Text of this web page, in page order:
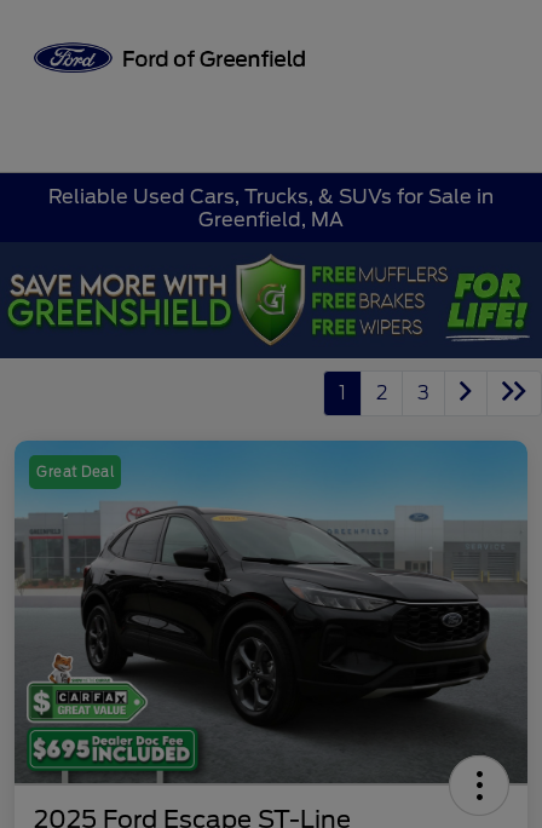
Reliable Used Cars, Trucks, & SUVs for Sale in
Greenfield, MA
1 2 3
Great Deal
2025 Ford Escape ST-Line